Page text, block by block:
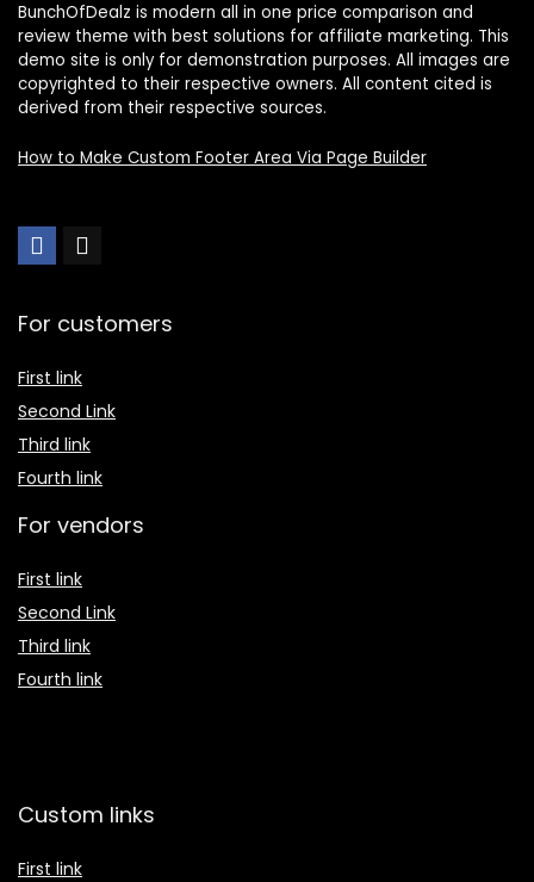
BunchOfDealz is modern all in one price comparison and
review theme with best solutions for affiliate marketing. This
demo site is only for demonstration purposes. All images are
copyrighted to their respective owners. All content cited is
derived from their respective sources.
How to Make Custom Footer Area Via Page Builder
For customers
First link
Second Link
Third link
Fourth link
For vendors
First link
Second Link
Third link
Fourth link
Custom links
First link